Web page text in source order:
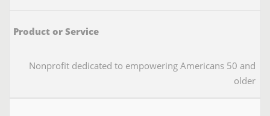
Nonprofit dedicated to empowering Americans 50 and
older